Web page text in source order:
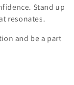
Stand up
resonates.
and be a part